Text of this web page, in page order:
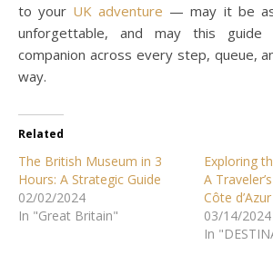
to your UK adventure — may it be
unforgettable, and may this
companion across every step, queue,
way.
Related
The British Museum in 3
Hours: A Strategic Guide
02/02/2024
In "Great Britain"
Exploring
A
Côte d’Azur
03/14/2024
In